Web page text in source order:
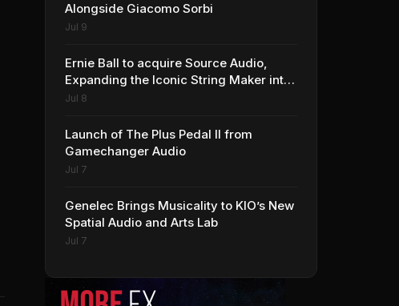
Alongside Giacomo Sorbi
Jul 9
Ernie Ball to acquire Source Audio,
Expanding the Iconic String Maker into
Premium Effects
Jul 8
Launch of The Plus Pedal II from
Gamechanger Audio
Jul 7
Genelec Brings Musicality to KIO’s New
Spatial Audio and Arts Lab
Jul 7